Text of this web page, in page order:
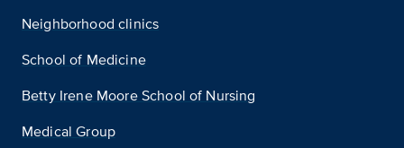
Neighborhood clinics
School of Medicine
Betty Irene Moore School of Nursing
Medical Group